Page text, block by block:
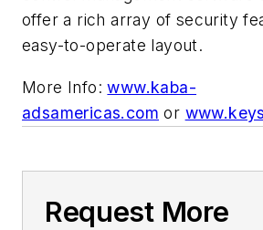
offer a rich array of security
easy-to-operate layout.
More Info:www.kaba-
adsamericas.com or
Request More